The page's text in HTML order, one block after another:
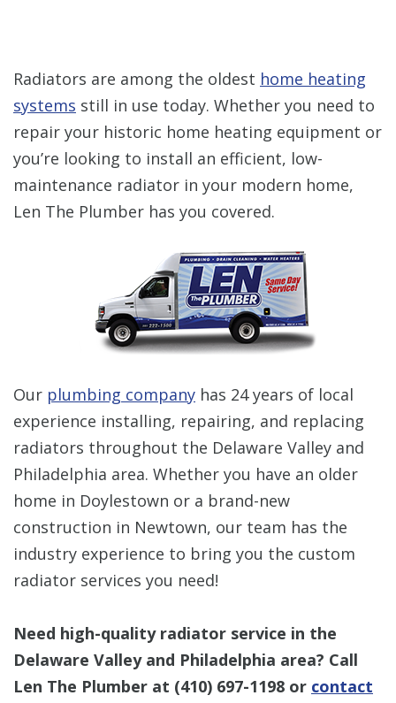
Radiators are among the oldest home heating
systems still in use today. Whether you need to
repair your historic home heating equipment or
you’re looking to install an efficient, low-
maintenance radiator in your modern home,
Len The Plumber has you covered.
Our plumbing company has 24 years of local
experience installing, repairing, and replacing
radiators throughout the Delaware Valley and
Philadelphia area. Whether you have an older
home in Doylestown or a brand-new
construction in Newtown, our team has the
industry experience to bring you the custom
radiator services you need!
Need high-quality radiator service in the
Delaware Valley and Philadelphia area? Call
Len The Plumber at (410) 697-1198 or contact